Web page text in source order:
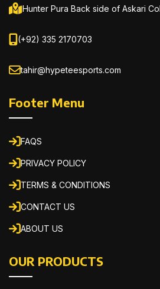
Hunter Pura Back side of Askari
(+92) 335 2170703
tahir@hypeteesports.com
Footer Menu
FAQS
PRIVACY POLICY
TERMS & CONDITIONS
CONTACT US
ABOUT US
OUR PRODUCTS